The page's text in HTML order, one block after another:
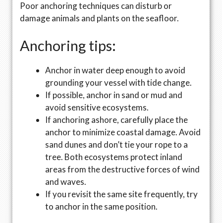
Poor anchoring techniques can disturb or
damage animals and plants on the seafloor.
Anchoring tips:
Anchor in water deep enough to avoid
grounding your vessel with tide change.
If possible, anchor in sand or mud and
avoid sensitive ecosystems.
If anchoring ashore, carefully place the
anchor to minimize coastal damage. Avoid
sand dunes and don’t tie your rope to a
tree. Both ecosystems protect inland
areas from the destructive forces of wind
and waves.
If you revisit the same site frequently, try
to anchor in the same position.